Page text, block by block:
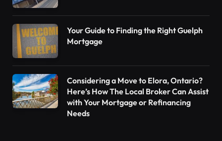
Your Guide to Finding the Right Guelph
Mortgage
Considering a Move to Elora, Ontario?
Here’s How The Local Broker Can Assist
with Your Mortgage or Refinancing
Needs